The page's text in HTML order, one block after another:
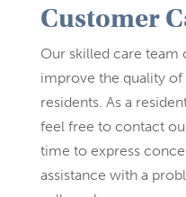
Customer
Our skilled care team
improve the quality
residents. As a
feel free to contact
time to express
assistance with a